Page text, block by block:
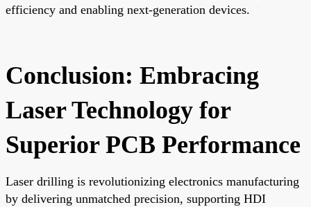
efficiency and enabling next-generation devices.
Conclusion: Embracing
Laser Technology for
Superior PCB Performance
Laser drilling is revolutionizing electronics manufacturing
by delivering unmatched precision, supporting HDI